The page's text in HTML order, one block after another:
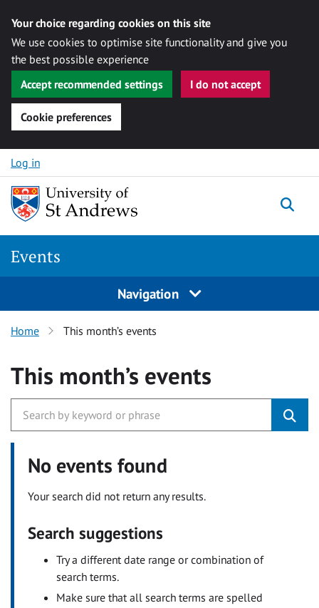
Your choice regarding cookies on this site
We use cookies to optimise site functionality and give you
the best possible experience
Accept recommended settings
I do not accept
Cookie preferences
Skip to content
Log in
Events
Navigation
Home This month’s events
This month’s events
No events found
Your search did not return any results.
Search suggestions
Try a different date range or combination of
search terms.
Make sure that all search terms are spelled